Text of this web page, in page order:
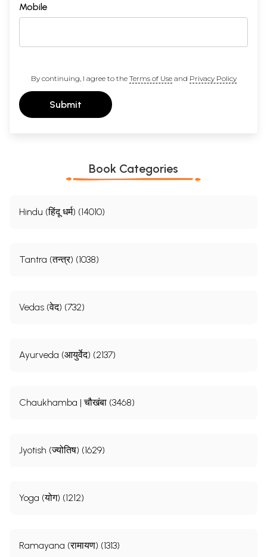
Mobile
By continuing, I agree to the Terms of Useand Privacy Policy
Submit
Book Categories
Hindu (हिंदू धर्म) (14010)
Tantra (तन्त्र) (1038)
Vedas (वेद) (732)
Ayurveda (आयुर्वेद) (2137)
Chaukhamba | चौखंबा (3468)
Jyotish (ज्योतिष) (1629)
Yoga (योग) (1212)
Ramayana (रामायण) (1313)